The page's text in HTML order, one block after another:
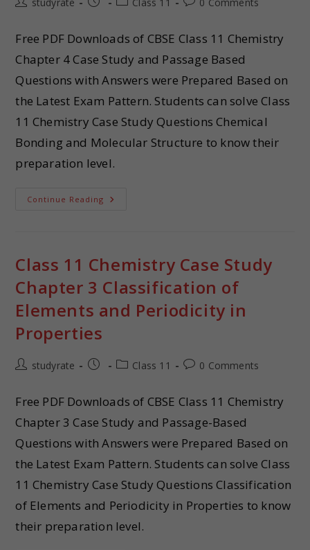
Free PDF Downloads of CBSE Class 11 Chemistry
Chapter 4 Case Study and Passage Based
Questions with Answers were Prepared Based on
the Latest Exam Pattern. Students can solve Class
11 Chemistry Case Study Questions Chemical
Bonding and Molecular Structure to know their
preparation level.
Continue Reading
Class 11 Chemistry Case Study
Chapter 3 Classification of
Elements and Periodicity in
Properties
studyrate Class 11 0 Comments
Free PDF Downloads of CBSE Class 11 Chemistry
Chapter 3 Case Study and Passage-Based
Questions with Answers were Prepared Based on
the Latest Exam Pattern. Students can solve Class
11 Chemistry Case Study Questions Classification
of Elements and Periodicity in Properties to know
their preparation level.